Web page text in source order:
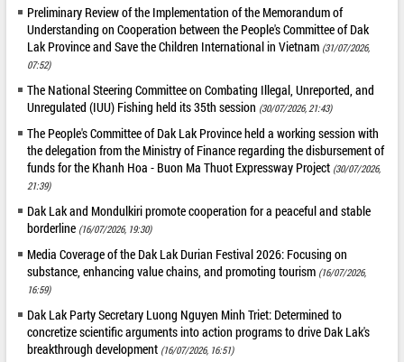
Preliminary Review of the Implementation of the Memorandum of
Understanding on Cooperation between the People's Committee of Dak
Lak Province and Save the Children International in Vietnam (31/07/2026,
07:52)
The National Steering Committee on Combating Illegal, Unreported, and
Unregulated (IUU) Fishing held its 35th session (30/07/2026, 21:43)
The People's Committee of Dak Lak Province held a working session with
the delegation from the Ministry of Finance regarding the disbursement of
funds for the Khanh Hoa - Buon Ma Thuot Expressway Project (30/07/2026,
21:39)
Dak Lak and Mondulkiri promote cooperation for a peaceful and stable
borderline (16/07/2026, 19:30)
Media Coverage of the Dak Lak Durian Festival 2026: Focusing on
substance, enhancing value chains, and promoting tourism (16/07/2026,
16:59)
Dak Lak Party Secretary Luong Nguyen Minh Triet: Determined to
concretize scientific arguments into action programs to drive Dak Lak's
breakthrough development (16/07/2026, 16:51)